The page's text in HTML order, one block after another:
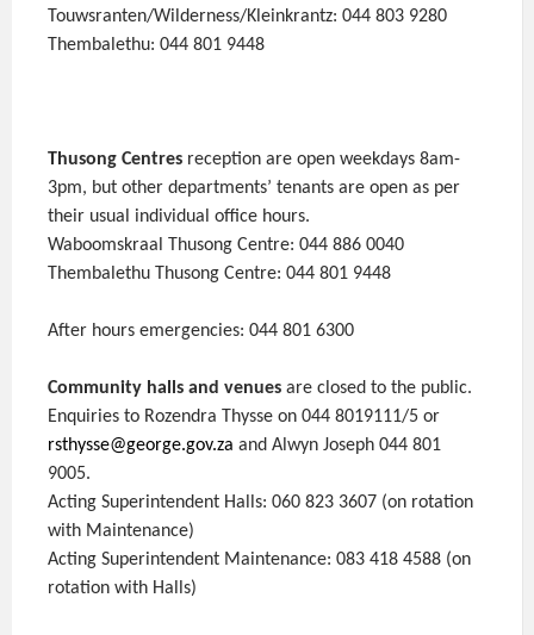
Touwsranten/Wilderness/Kleinkrantz: 044 803 9280
Thembalethu: 044 801 9448
Thusong Centres reception are open weekdays 8am-
3pm, but other departments’ tenants are open as per
their usual individual office hours.
Waboomskraal Thusong Centre: 044 886 0040
Thembalethu Thusong Centre: 044 801 9448
After hours emergencies: 044 801 6300
Community halls and venues are closed to the public.
Enquiries to Rozendra Thysse on 044 8019111/5 or
rsthysse@george.gov.za and Alwyn Joseph 044 801
9005.
Acting Superintendent Halls: 060 823 3607 (on rotation
with Maintenance)
Acting Superintendent Maintenance: 083 418 4588 (on
rotation with Halls)